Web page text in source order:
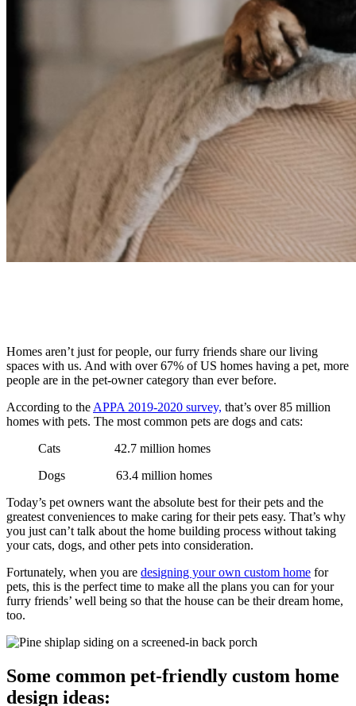
Homes aren’t just for people, our furry friends share our living
spaces with us. And with over 67% of US homes having a pet, more
people are in the pet-owner category than ever before.
According to the APPA 2019-2020 survey, that’s over 85 million
homes with pets. The most common pets are dogs and cats:
Cats 42.7 million homes
Dogs 63.4 million homes
Today’s pet owners want the absolute best for their pets and the
greatest conveniences to make caring for their pets easy. That’s why
you just can’t talk about the home building process without taking
your cats, dogs, and other pets into consideration.
Fortunately, when you are designing your own custom home for
pets, this is the perfect time to make all the plans you can for your
furry friends’ well being so that the house can be their dream home,
too.
Some common pet-friendly custom home
design ideas: